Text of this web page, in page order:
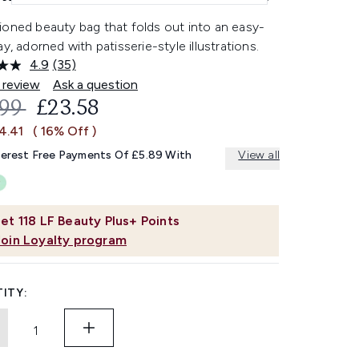
beauty bag that folds out into an easy-
adorned with patisserie-style illustrations.
4.9 Read
35
Reviews.
Same
link.
(35)
Ask a question
118 LF Beauty Plus+ Points
Loyalty program
RETAIL PRICE:
CURRENT PRICE:
£23.58
( 16% Off )
Free Payments Of £5.89 With View all